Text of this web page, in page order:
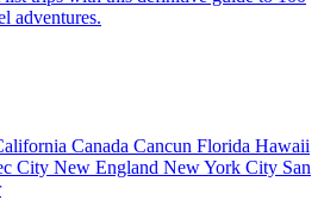
adventures.
Canada Cancun Florida Hawaii
City New England New York City San